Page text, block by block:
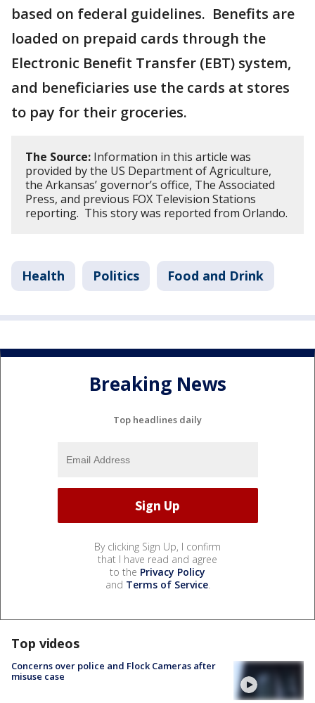
based on federal guidelines. Benefits are
loaded on prepaid cards through the
Electronic Benefit Transfer (EBT) system,
and beneficiaries use the cards at stores
to pay for their groceries.
The Source: Information in this article was
provided by the US Department of Agriculture,
the Arkansas’ governor’s office, The Associated
Press, and previous FOX Television Stations
reporting. This story was reported from Orlando.
Health Politics Food and Drink
Breaking News
Top headlines daily
By clicking Sign Up, I confirm
that I have read and agree
to the Privacy Policy
and Terms of Service.
Top videos
Concerns over police and Flock Cameras after
misuse case